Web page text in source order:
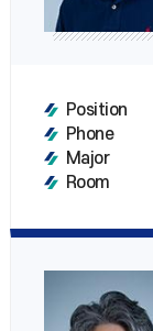
Position
Phone
Major
Room